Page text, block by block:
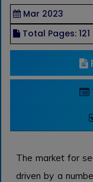
Mar 2023
Total Pages: 121
The market for
driven by a